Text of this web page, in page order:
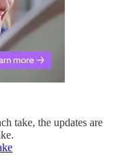
take, the updates are